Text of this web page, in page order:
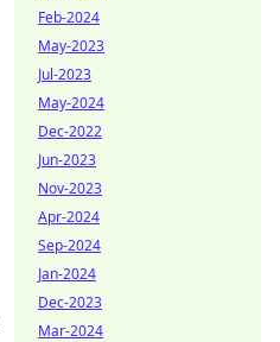
Feb-2024
May-2023
Jul-2023
May-2024
Dec-2022
Jun-2023
Nov-2023
Apr-2024
Sep-2024
Jan-2024
Dec-2023
Mar-2024